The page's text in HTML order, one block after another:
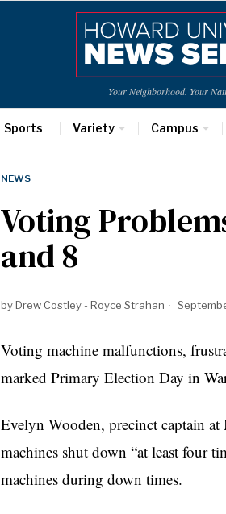
Your Neighborhood. Your
Sports Variety Campus
NEWS
Voting
and 8
byDrew Costley - Royce Strahan
Voting machine malfunctions,
marked Primary Election Day in
Evelyn Wooden, precinct captain
machines shut down “at least four
machines during down times.